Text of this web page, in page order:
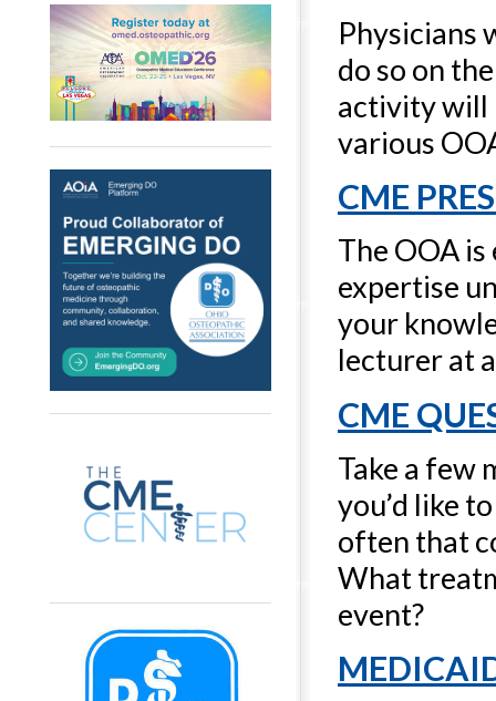
Physicians
do so on
activity will
various
CME
The OOA
expertise
your
lecturer at
CME
Take a few
you’d like
often that
What
event?